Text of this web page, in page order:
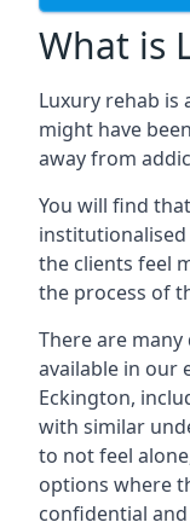
What is
Luxury rehab is
might have
away from
You will find
the clients feel
the process of
There are
available in our
Eckington,
with similar
to not feel
options where
confidential